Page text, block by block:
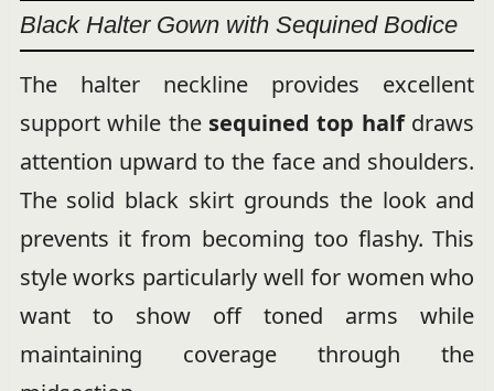
Black Halter Gown with Sequined Bodice
The halter neckline provides excellent
support while the sequined top halfdraws
attention upward to the face and shoulders.
The solid black skirt grounds the look and
prevents it from becoming too flashy. This
style works particularly well for women who
want to show off toned arms while
maintaining coverage through the